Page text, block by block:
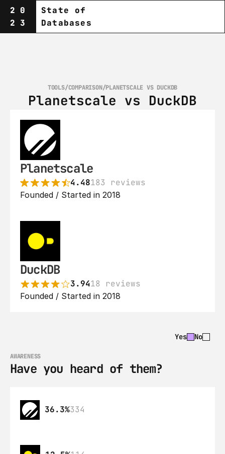
20
23
State of
Databases
TOOLS/COMPARISON/PLANETSCALE VS DUCKDB
Planetscale vs DuckDB
Planetscale
4.48183 reviews
Founded / Started in 2018
DuckDB
3.9418 reviews
Founded / Started in 2018
Yes No
AWARENESS
Have you heard of them?
36.3%334